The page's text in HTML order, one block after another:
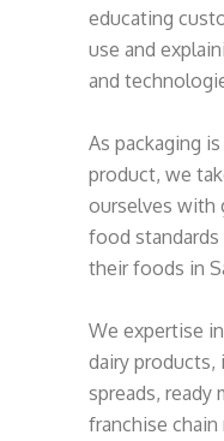
educating
use and
and
As packaging
product, we
ourselves with
food
their foods in
We expertise
dairy products,
spreads, ready
franchise chain